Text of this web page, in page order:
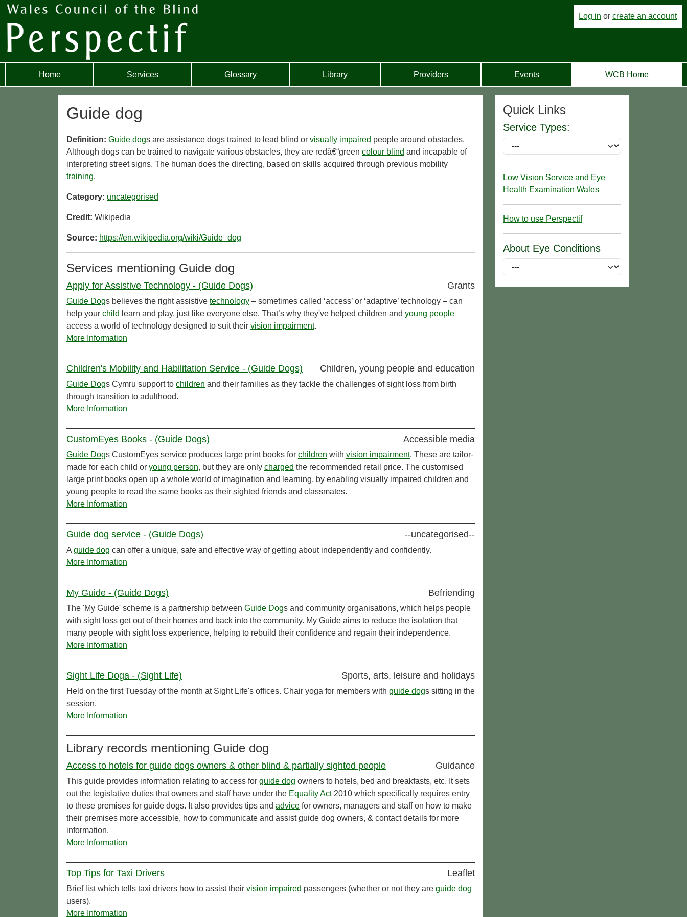
Log in or create an account
Home Services Glossary Library Providers Events WCB Home
Guide dog
Definition: Guide dogs are assistance dogs trained to lead blind or visually impaired people around obstacles.
Although dogs can be trained to navigate various obstacles, they are redâ€“green colour blind and incapable of
interpreting street signs. The human does the directing, based on skills acquired through previous mobility
training.
Category: uncategorised
Credit: Wikipedia
Source: https://en.wikipedia.org/wiki/Guide_dog
Services mentioning Guide dog
Apply for Assistive Technology - (Guide Dogs) Grants
Guide Dogs believes the right assistive technology – sometimes called ‘access’ or ‘adaptive’ technology – can
help your child learn and play, just like everyone else. That’s why they've helped children and young people
access a world of technology designed to suit their vision impairment.
More Information
Children's Mobility and Habilitation Service - (Guide Dogs) Children, young people and education
Guide Dogs Cymru support to children and their families as they tackle the challenges of sight loss from birth
through transition to adulthood.
More Information
CustomEyes Books - (Guide Dogs) Accessible media
Guide Dogs CustomEyes service produces large print books for children with vision impairment. These are tailor-
made for each child or young person, but they are only charged the recommended retail price. The customised
large print books open up a whole world of imagination and learning, by enabling visually impaired children and
young people to read the same books as their sighted friends and classmates.
More Information
Guide dog service - (Guide Dogs) --uncategorised--
A guide dog can offer a unique, safe and effective way of getting about independently and confidently.
More Information
My Guide - (Guide Dogs) Befriending
The 'My Guide' scheme is a partnership between Guide Dogs and community organisations, which helps people
with sight loss get out of their homes and back into the community. My Guide aims to reduce the isolation that
many people with sight loss experience, helping to rebuild their confidence and regain their independence.
More Information
Sight Life Doga - (Sight Life) Sports, arts, leisure and holidays
Held on the first Tuesday of the month at Sight Life's offices. Chair yoga for members with guide dogs sitting in the
session.
More Information
Library records mentioning Guide dog
Access to hotels for guide dogs owners & other blind & partially sighted people Guidance
This guide provides information relating to access for guide dog owners to hotels, bed and breakfasts, etc. It sets
out the legislative duties that owners and staff have under the Equality Act2010 which specifically requires entry
to these premises for guide dogs. It also provides tips and advice for owners, managers and staff on how to make
their premises more accessible, how to communicate and assist guide dog owners, & contact details for more
information.
More Information
Top Tips for Taxi Drivers Leaflet
Brief list which tells taxi drivers how to assist their vision impaired passengers (whether or not they are guide dog
users).
More Information
Quick Links
Service Types:
Low Vision Service and Eye
Health Examination Wales
How to use Perspectif
About Eye Conditions